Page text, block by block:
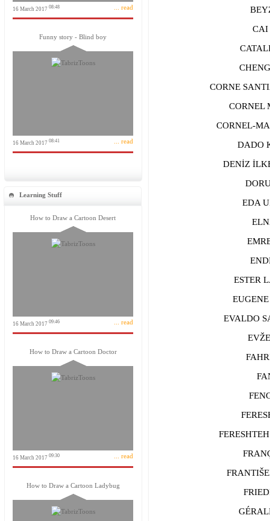
16 March 2017 08:48 ... read
Funny story - Blind boy
16 March 2017 08:41 ... read
Learning Stuff
How to Draw a Cartoon Desert
16 March 2017 09:46 ... read
How to Draw a Cartoon Doctor
16 March 2017 09:30 ... read
How to Draw a Cartoon Ladybug
CAI
CORNE
CORNEL
CORNEL-
DADO
DENİZ
DORU
EDA
ESTER
EUGENE
EVALDO